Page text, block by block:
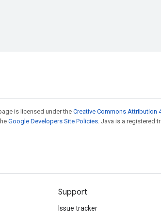
is licensed under the Creative Commons Attribution
Google Developers Site Policies. Java is a registered
Support
Issue tracker